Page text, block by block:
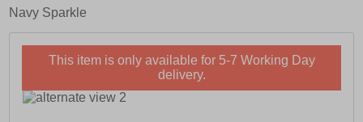
Navy Sparkle
This item is only available for 5-7 Working Day
delivery.